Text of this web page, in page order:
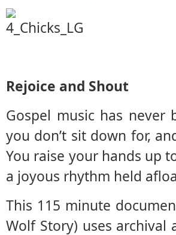
Rejoice and Shout
Gospel music has never
you don’t sit down for,
You raise your hands up
a joyous rhythm held
This 115 minute
Wolf Story) uses archival